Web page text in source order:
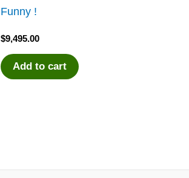
Funny !
$9,495.00
Add to cart